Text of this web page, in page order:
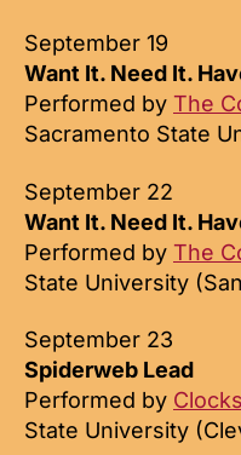
September 19
Want It. Need It.
Performed by The
Sacramento State
September 22
Want It. Need It.
Performed by The
State University
September 23
Spiderweb Lead
Performed by
State University